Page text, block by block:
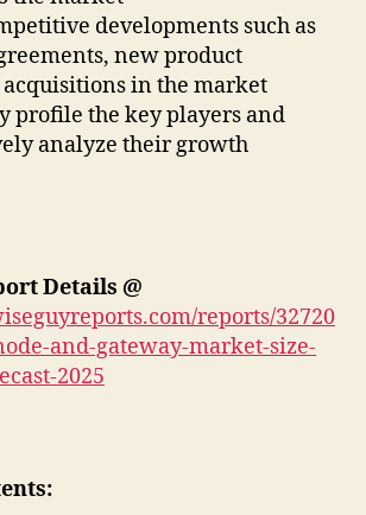
developments such as
new product
in the market
profile the key players and
analyze their growth
Details @
reports/32720
and-gateway-market-size-
2025